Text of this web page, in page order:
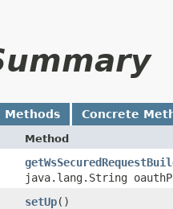
Methods Concrete
Method
java.lang.String
setUp()